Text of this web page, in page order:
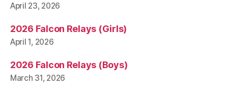
April 23, 2026
2026 Falcon Relays (Girls)
April 1, 2026
2026 Falcon Relays (Boys)
March 31, 2026